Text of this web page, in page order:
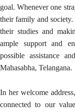
goal. Whenever one
their family and
their studies and
ample support and
possible assistance
Mahasabha, Telangana.
In her welcome
connected to our